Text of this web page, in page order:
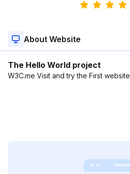
About Website
The Hello World project
W3C.me Visit and try the First